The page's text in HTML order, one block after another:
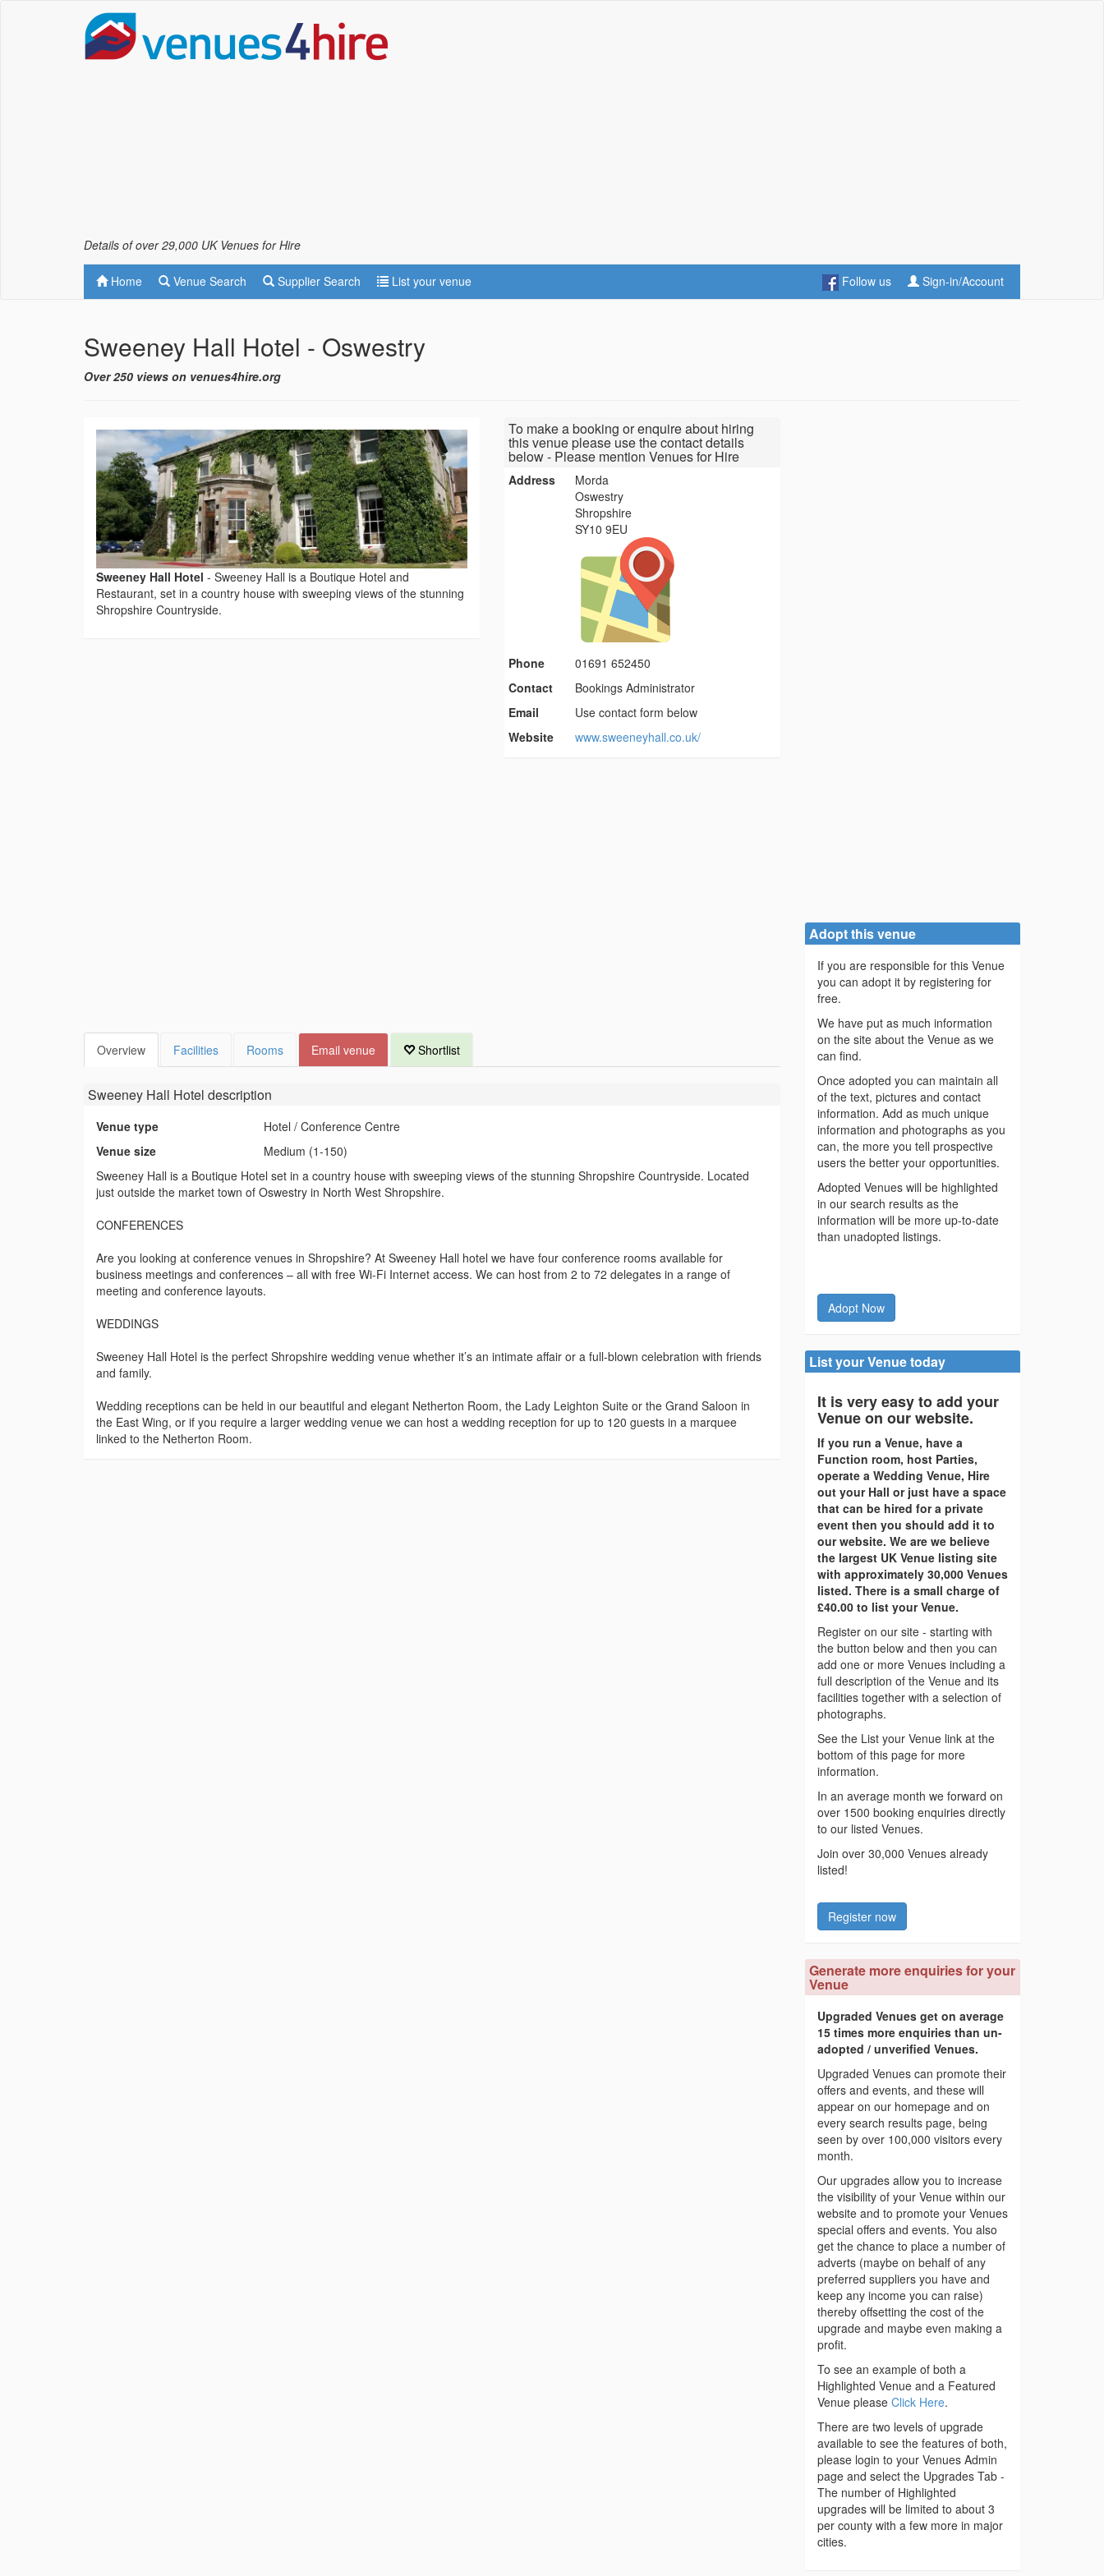
Details of over 29,000 UK Venues for Hire
Home Venue Search Supplier Search List your venue Follow us Sign-in/Account
Sweeney Hall Hotel - Oswestry
Over 250 views on venues4hire.org
Sweeney Hall Hotel - Sweeney Hall is a Boutique Hotel and
Restaurant, set in a country house with sweeping views of the stunning
Shropshire Countryside.
To make a booking or enquire about hiring
this venue please use the contact details
below - Please mention Venues for Hire
Address
Morda
Oswestry
Shropshire
SY10 9EU
Phone
01691 652450
Contact
Bookings Administrator
Email
Use contact form below
Website
www.sweeneyhall.co.uk/
Overview Facilities Rooms Email venue Shortlist
Sweeney Hall Hotel description
Venue type
Hotel / Conference Centre
Venue size
Medium (1-150)
Sweeney Hall is a Boutique Hotel set in a country house with sweeping views of the stunning Shropshire Countryside. Located
just outside the market town of Oswestry in North West Shropshire.
CONFERENCES
Are you looking at conference venues in Shropshire? At Sweeney Hall hotel we have four conference rooms available for
business meetings and conferences – all with free Wi-Fi Internet access. We can host from 2 to 72 delegates in a range of
meeting and conference layouts.
WEDDINGS
Sweeney Hall Hotel is the perfect Shropshire wedding venue whether it’s an intimate affair or a full-blown celebration with friends
and family.
Wedding receptions can be held in our beautiful and elegant Netherton Room, the Lady Leighton Suite or the Grand Saloon in
the East Wing, or if you require a larger wedding venue we can host a wedding reception for up to 120 guests in a marquee
linked to the Netherton Room.
Adopt this venue
If you are responsible for this Venue
you can adopt it by registering for
free.
We have put as much information
on the site about the Venue as we
can find.
Once adopted you can maintain all
of the text, pictures and contact
information. Add as much unique
information and photographs as you
can, the more you tell prospective
users the better your opportunities.
Adopted Venues will be highlighted
in our search results as the
information will be more up-to-date
than unadopted listings.
Adopt Now
List your Venue today
It is very easy to add your
Venue on our website.
If you run a Venue, have a
Function room, host Parties,
operate a Wedding Venue, Hire
out your Hall or just have a space
that can be hired for a private
event then you should add it to
our website. We are we believe
the largest UK Venue listing site
with approximately 30,000 Venues
listed. There is a small charge of
£40.00 to list your Venue.
Register on our site - starting with
the button below and then you can
add one or more Venues including a
full description of the Venue and its
facilities together with a selection of
photographs.
See the List your Venue link at the
bottom of this page for more
information.
In an average month we forward on
over 1500 booking enquiries directly
to our listed Venues.
Join over 30,000 Venues already
listed!
Register now
Generate more enquiries for your
Venue
Upgraded Venues get on average
15 times more enquiries than un-
adopted / unverified Venues.
Upgraded Venues can promote their
offers and events, and these will
appear on our homepage and on
every search results page, being
seen by over 100,000 visitors every
month.
Our upgrades allow you to increase
the visibility of your Venue within our
website and to promote your Venues
special offers and events. You also
get the chance to place a number of
adverts (maybe on behalf of any
preferred suppliers you have and
keep any income you can raise)
thereby offsetting the cost of the
upgrade and maybe even making a
profit.
To see an example of both a
Highlighted Venue and a Featured
Venue please Click Here.
There are two levels of upgrade
available to see the features of both,
please login to your Venues Admin
page and select the Upgrades Tab -
The number of Highlighted
upgrades will be limited to about 3
per county with a few more in major
cities.